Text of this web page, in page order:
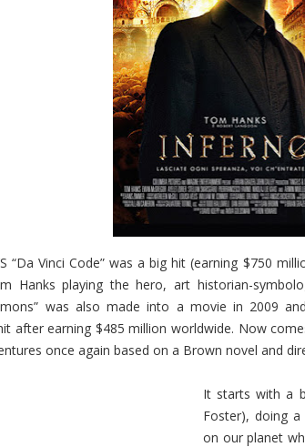
“Da Vinci Code” was a big hit (earning $750
Hanks playing the hero, art historian-
was also made into a movie in 2009
after earning $485 million worldwide. Now
once again based on a Brown novel and
It starts with a
Foster), doing
on our planet